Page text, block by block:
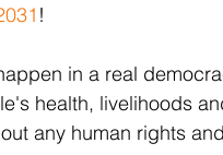
!
in a real
health, livelihoods
any human rights